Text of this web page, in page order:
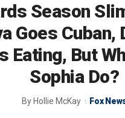
Season
Goes Cuban,
Eating, But
Sophia Do?
By Hollie McKay Fox